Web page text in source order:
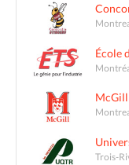
École
Trois-